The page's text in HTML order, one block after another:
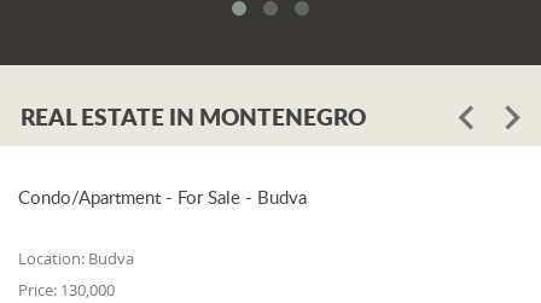
responsible and careful "if not towards
out that the entire sum of 10,000
REAL ESTATE IN MONTENEGRO
Condo/Apartment - For Sale - Budva
Location: Budva
Price: 130,000